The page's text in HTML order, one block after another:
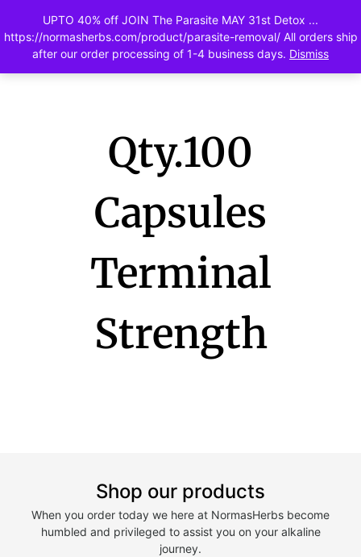
UPTO 40% off JOIN The Parasite MAY 31st Detox ...
https://normasherbs.com/product/parasite-removal/ All orders ship
after our order processing of 1-4 business days. Dismiss
Qty.100
Capsules
Terminal
Strength
Shop our products
When you order today we here at NormasHerbs become
humbled and privileged to assist you on your alkaline
journey.